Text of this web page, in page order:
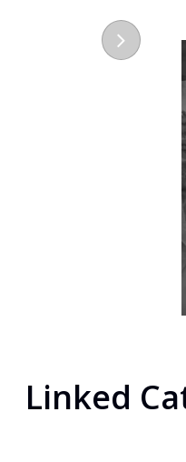
Linked